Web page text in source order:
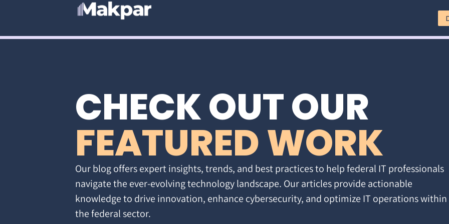
CHECK OUT OUR
FEATURED WORK
Our blog offers expert insights, trends, and best practices to help federal IT professionals
navigate the ever-evolving technology landscape. Our articles provide actionable
knowledge to drive innovation, enhance cybersecurity, and optimize IT operations within
the federal sector.